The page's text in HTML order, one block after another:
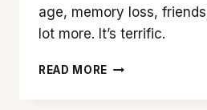
age, memory loss,
lot more. It’s terrific.
READ MORE FRANKLY,